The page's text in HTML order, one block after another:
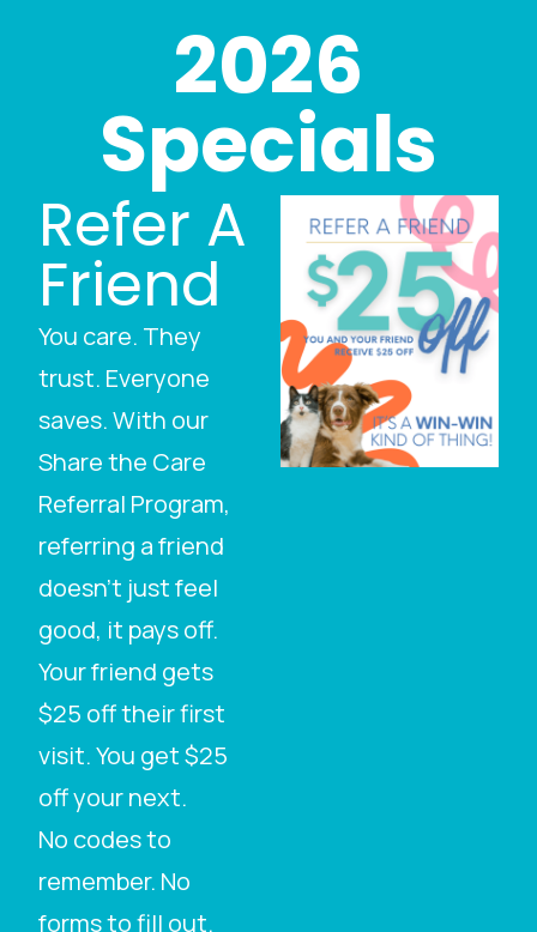
2026
Specials
Refer A
Friend
You care. They
trust. Everyone
saves. With our
Share the Care
Referral Program,
referring a friend
doesn’t just feel
good, it pays off.
Your friend gets
$25 off their first
visit. You get $25
off your next.
No codes to
remember. No
forms to fill out.